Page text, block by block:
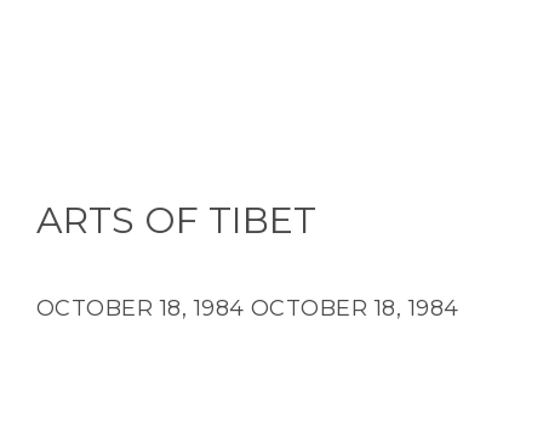
ARTS OF TIBET
OCTOBER 18, 1984 OCTOBER 18, 1984